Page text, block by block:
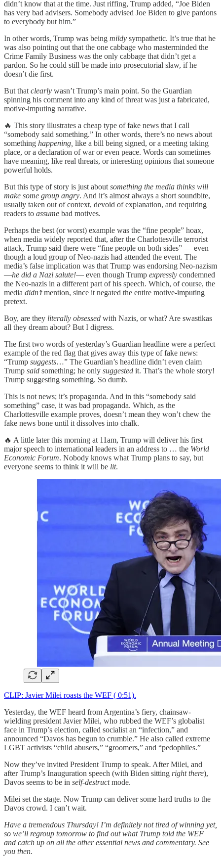
didn’t know that at the time. Just riffing, Trump added, “Joe Biden
has very bad advisers. Somebody advised Joe Biden to give pardons
to everybody but him.”
In other words, Trump was being mildy sympathetic. It’s true that he
was also pointing out that the one cabbage who masterminded the
Crime Family Business was the only cabbage that didn’t get a
pardon. So he could still be made into prosecutorial slaw, if he
doesn’t die first.
But that clearly wasn’t Trump’s main point. So the Guardian
spinning his comment into any kind of threat was just a fabricated,
motive-imputing narrative.
🔥 This story illustrates a cheap type of fake news that I call
“somebody said something.” In other words, there’s no news about
something happening, like a bill being signed, or a meeting taking
place, or a declaration of war or even peace. Words can sometimes
have meaning, like real threats, or interesting opinions that someone
powerful holds.
But this type of story is just about something the media thinks will
make some group angry. And it’s almost always a short soundbite,
usually taken out of context, devoid of explanation, and requiring
readers to assume bad motives.
Perhaps the best (or worst) example was the “fine people” hoax,
when media widely reported that, after the Charlottesville terrorist
attack, Trump said there were “fine people on both sides” — even
though a loud group of Neo-nazis had attended the event. The
media’s false implication was that Trump was endorsing Neo-nazism
—he did a Nazi salute!— even though Trump expressly condemned
the Neo-nazis in a different part of his speech. Which, of course, the
media didn’tmention, since it negated the entire motive-imputing
pretext.
Boy, are they literally obsessed with Nazis, or what? Are swastikas
all they dream about? But I digress.
The first two words of yesterday’s Guardian headline were a perfect
example of the red flag that gives away this type of fake news:
“Trump suggests…” The Guardian’s headline didn’t even claim
Trump said something; he only suggested it. That’s the whole story!
Trump suggesting something. So dumb.
This is not news; it’s propaganda. And in this “somebody said
something” case, it was bad propaganda. Which, as the
Charlottesville example proves, doesn’t mean they won’t chew the
fake news bone until it dissolves into chalk.
🔥 A little later this morning at 11am, Trump will deliver his first
major speech to international leaders in an address to … the World
Economic Forum. Nobody knows what Trump plans to say, but
everyone seems to think it will be lit.
CLIP: Javier Milei roasts the WEF ( 0:51).
Yesterday, the WEF heard from Argentina’s fiery, chainsaw-
wielding president Javier Milei, who rubbed the WEF’s globalist
face in Trump’s election, called socialist an “infection,” and
announced “Davos has begun to crumble.” He also called extreme
LGBT activists “child abusers,” “groomers,” and “pedophiles.”
Now they’ve invited President Trump to speak. After Milei, and
after Trump’s Inauguration speech (with Biden sitting right there),
Davos seems to be in self-destructmode.
Milei set the stage. Now Trump can deliver some hard truths to the
Davos crowd. I can’t wait.
Have a tremendous Thursday! I’m definitely not tired of winning yet,
so we’ll regroup tomorrow to find out what Trump told the WEF
and catch up on all the other essential news and commentary. See
you then.